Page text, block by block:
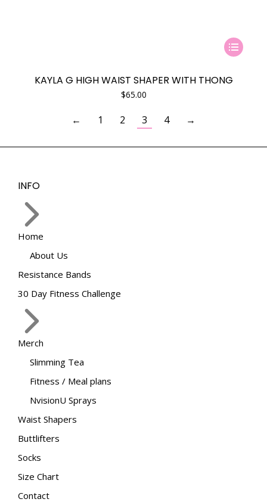
This
product
multiple
may
KAYLA G HIGH WAIST SHAPER WITH THONG
$65.00
← 1 2 3 4 →
INFO
Home
About Us
Resistance Bands
30 Day Fitness Challenge
Merch
Slimming Tea
Fitness / Meal plans
NvisionU Sprays
Waist Shapers
Buttlifters
Socks
Size Chart
Contact